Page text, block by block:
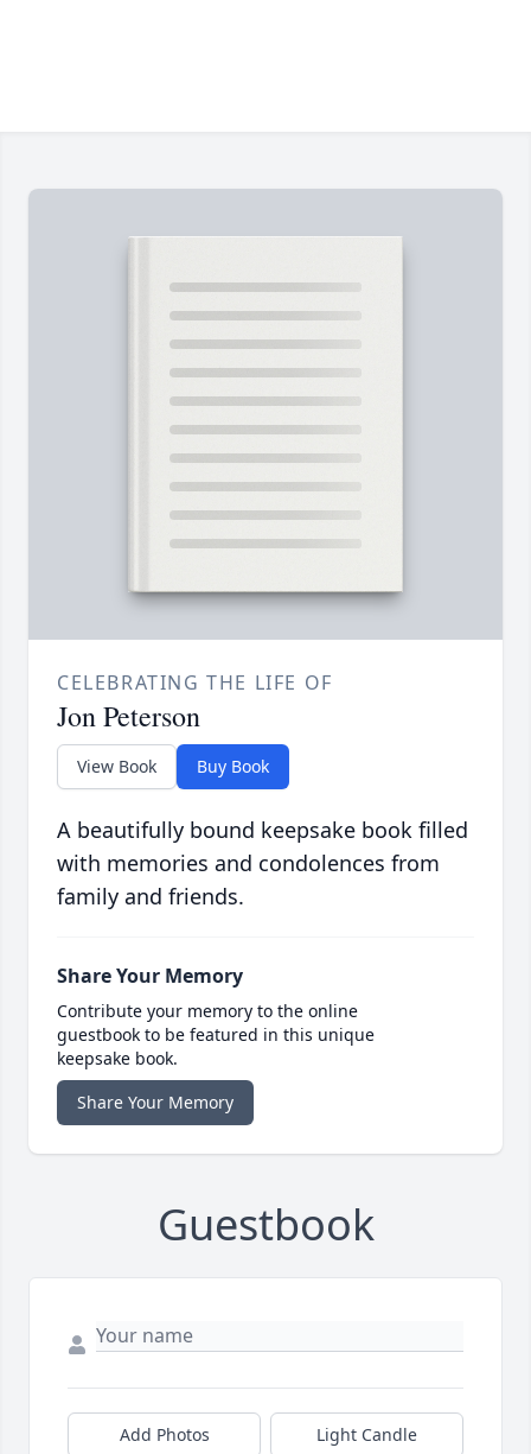
CELEBRATING THE LIFE OF
Jon Peterson
View Book Buy Book
A beautifully bound keepsake book filled
with memories and condolences from
family and friends.
Share Your Memory
Contribute your memory to the online
guestbook to be featured in this unique
keepsake book.
Share Your Memory
Guestbook
Add Photos Light Candle